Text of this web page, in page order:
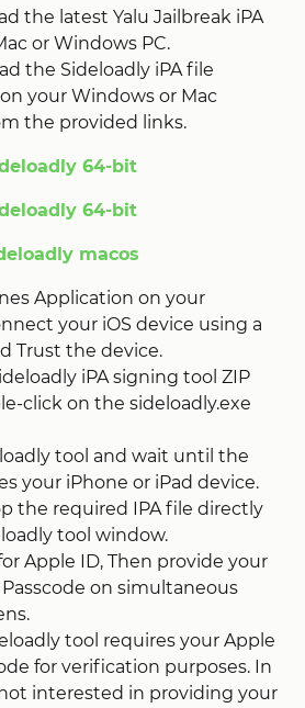
the latest Yalu Jailbreak iPA
or Windows PC.
the Sideloadly iPA file
your Windows or Mac
the provided links.
64-bit
64-bit
macos
Application on your
your iOS device using a
Trust the device.
iPA signing tool ZIP
click on the sideloadly.exe
tool and wait until the
your iPhone or iPad device.
the required IPA file directly
tool window.
Apple ID, Then provide your
on simultaneous
tool requires your Apple
for verification purposes. In
interested in providing your